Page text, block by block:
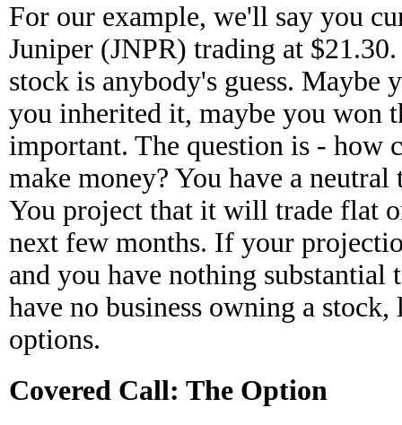
For our example, we'll say you
Juniper (JNPR) trading at
stock is anybody's guess. Maybe
you inherited it, maybe you won
important. The question is - how
make money? You have a
You project that it will trade flat
next few months. If your
and you have nothing
have no business owning a
options.
Covered Call: The Option